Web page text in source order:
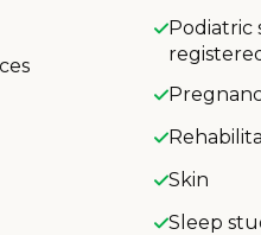
Podiatric
Skin
Sleep